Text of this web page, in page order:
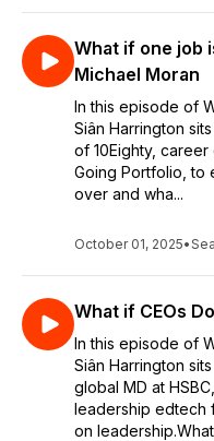
What if one job
Michael Moran
In this episode of
Siân Harrington
of 10Eighty,
Going Portfolio, to
over and wha...
October 01, 2025•
What if CEOs
In this episode of
Siân Harrington
global MD at
leadership edtech
on leadership.What